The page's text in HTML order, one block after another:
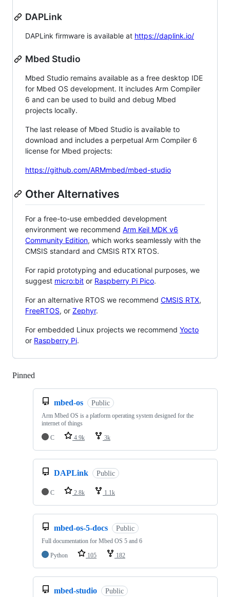
DAPLink
DAPLink firmware is available at https://daplink.io/
Mbed Studio
Mbed Studio remains available as a free desktop IDE
for Mbed OS development. It includes Arm Compiler
6 and can be used to build and debug Mbed
projects locally.
The last release of Mbed Studio is available to
download and includes a perpetual Arm Compiler 6
license for Mbed projects:
https://github.com/ARMmbed/mbed-studio
Other Alternatives
For a free-to-use embedded development
environment we recommend Arm Keil MDK v6
Community Edition, which works seamlessly with the
CMSIS standard and CMSIS RTX RTOS.
For rapid prototyping and educational purposes, we
suggest micro:bit or Raspberry Pi Pico.
For an alternative RTOS we recommend CMSIS RTX,
FreeRTOS, or Zephyr.
For embedded Linux projects we recommend Yocto
or Raspberry Pi.
Pinned
mbed-os Public
Arm Mbed OS is a platform operating system designed for the
internet of things
C
4.9k 3k
DAPLink Public
C 2.8k 1.1k
mbed-os-5-docs Public
Full documentation for Mbed OS 5 and 6
Python
105 182
mbed-studio Public